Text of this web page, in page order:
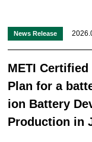
News Release
METI
Plan for a
ion Battery
Production in